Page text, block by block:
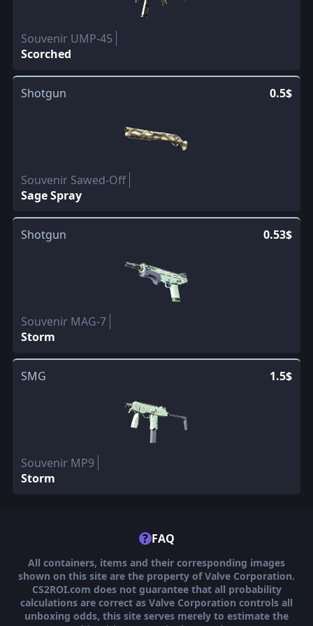
Souvenir UMP-45
Scorched
Shotgun 0.5$
Souvenir Sawed-Off
Sage Spray
Shotgun 0.53$
Souvenir MAG-7
Storm
SMG 1.5$
Souvenir MP9
Storm
? FAQ
All containers, items and their corresponding images
shown on this site are the property of Valve Corporation.
CS2ROI.com does not guarantee that all probability
calculations are correct as Valve Corporation controls all
unboxing odds, this site serves merely to estimate the